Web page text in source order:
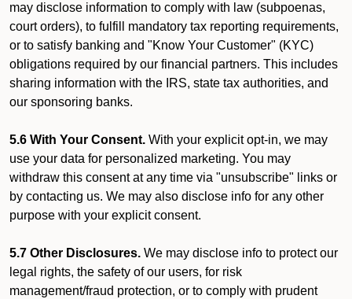
may disclose information to comply with law (subpoenas,
court orders), to fulfill mandatory tax reporting requirements,
or to satisfy banking and "Know Your Customer" (KYC)
obligations required by our financial partners. This includes
sharing information with the IRS, state tax authorities, and
our sponsoring banks.
5.6 With Your Consent. With your explicit opt-in, we may
use your data for personalized marketing. You may
withdraw this consent at any time via "unsubscribe" links or
by contacting us. We may also disclose info for any other
purpose with your explicit consent.
5.7 Other Disclosures. We may disclose info to protect our
legal rights, the safety of our users, for risk
management/fraud protection, or to comply with prudent